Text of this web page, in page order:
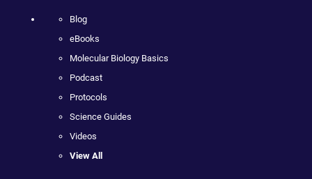
Blog
eBooks
Molecular Biology Basics
Podcast
Protocols
Science Guides
Videos
View All